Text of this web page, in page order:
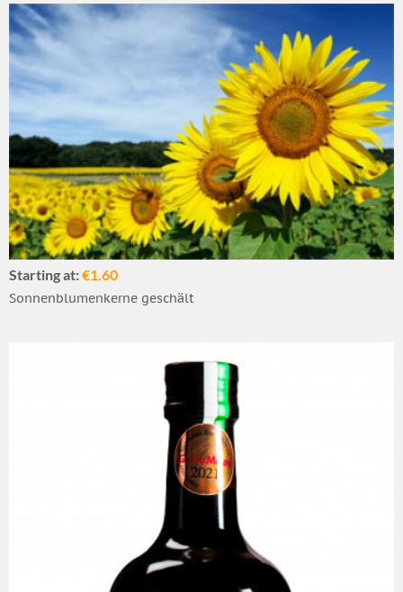
Starting at:€1.60
Sonnenblumenkerne geschält